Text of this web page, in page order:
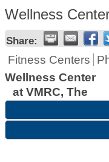
Wellness
Share:
Fitness Centers
Wellness Center
at VMRC, The